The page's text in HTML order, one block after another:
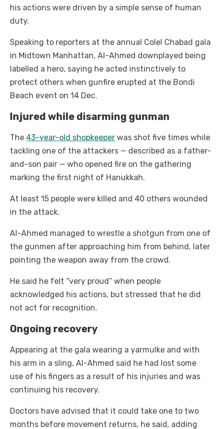
his actions were driven by a simple sense of human
duty.
Speaking to reporters at the annual Colel Chabad gala
in Midtown Manhattan, Al-Ahmed downplayed being
labelled a hero, saying he acted instinctively to
protect others when gunfire erupted at the Bondi
Beach event on 14 Dec.
Injured while disarming gunman
The 43-year-old shopkeeper was shot five times while
tackling one of the attackers — described as a father-
and-son pair — who opened fire on the gathering
marking the first night of Hanukkah.
At least 15 people were killed and 40 others wounded
in the attack.
Al-Ahmed managed to wrestle a shotgun from one of
the gunmen after approaching him from behind, later
pointing the weapon away from the crowd.
He said he felt “very proud” when people
acknowledged his actions, but stressed that he did
not act for recognition.
Ongoing recovery
Appearing at the gala wearing a yarmulke and with
his arm in a sling, Al-Ahmed said he had lost some
use of his fingers as a result of his injuries and was
continuing his recovery.
Doctors have advised that it could take one to two
months before movement returns, he said, adding